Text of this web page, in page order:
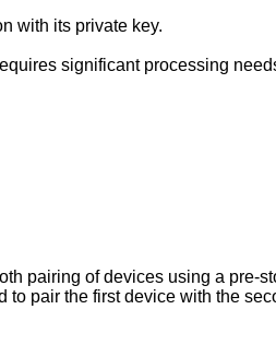
with its private key.
significant processing
pairing of devices using a pre-
pair the first device with the